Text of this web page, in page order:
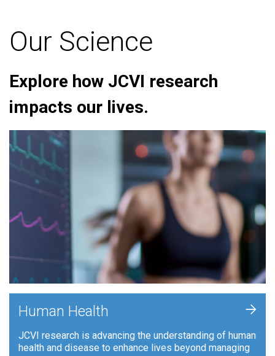
Our Science
Explore how JCVI research
impacts our lives.
Human Health
JCVI research is advancing the understanding of human
health and disease to enhance lives beyond managing
+